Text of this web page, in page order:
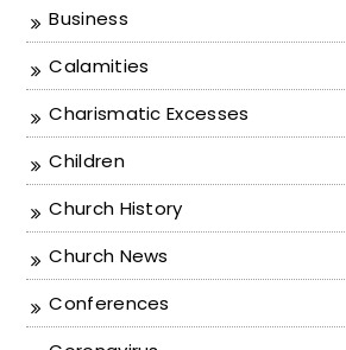
Business
Calamities
Charismatic Excesses
Children
Church History
Church News
Conferences